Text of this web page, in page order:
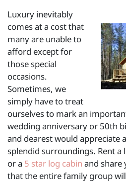
Luxury inevitably
comes at a cost that
many are unable to
afford except for
those special
occasions.
Sometimes, we
simply have to treat
ourselves to mark an
wedding anniversary or 50th
and dearest would appreciate
splendid surroundings. Rent
or a 5 star log cabin and share
that the entire family group